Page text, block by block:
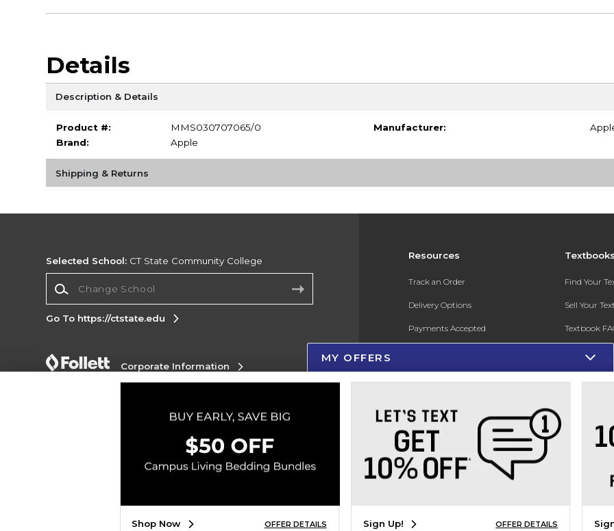
Details
Description & Details
Product #:
MMS030707065/0
Brand:
Apple
Manufacturer:
Shipping & Returns
Resources
Track an Order
Delivery Options
Payments Accepted
Gift Cards
New Students and Parents
Online Adoptions
ESG & Sustainability
Textbooks
Find Your
Sell Your
Textbook
In-Store
Register for
Selected School: CT State Community College
Go To https://ctstate.edu
Corporate Information
Do Not Sell My Info - CA only
Cookie List
Copyright ©2026 Follett Higher Education Group
MY OFFERS
Shop Now OFFER DETAILS Sign Up! OFFER DETAILS